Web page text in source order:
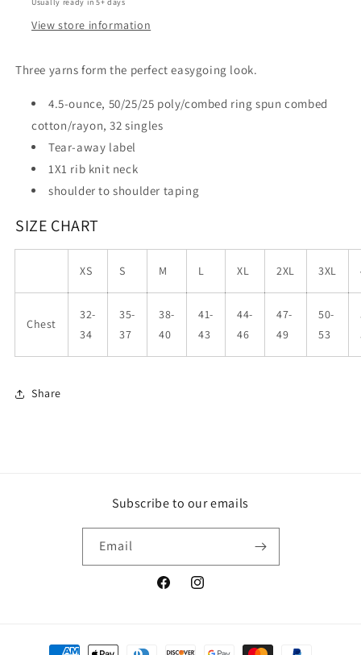
Usually ready in 5+ days
View store information
Three yarns form the perfect easygoing look.
4.5-ounce, 50/25/25 poly/combed ring spun combed
cotton/rayon, 32 singles
Tear-away label
1X1 rib knit neck
shoulder to shoulder taping
SIZE CHART
XS S M L XL 2XL 3XL
Chest
32-
34
35-
37
38-
40
41-
43
44-
46
47-
49
50-
53
Share
Subscribe to our emails
Email
FacebookInstagram
Payment